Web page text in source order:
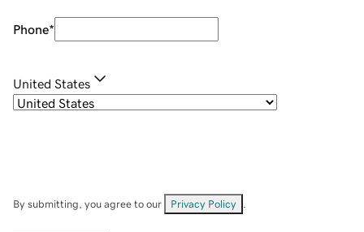
Phone*
United States
By submitting, you agree to our Privacy Policy